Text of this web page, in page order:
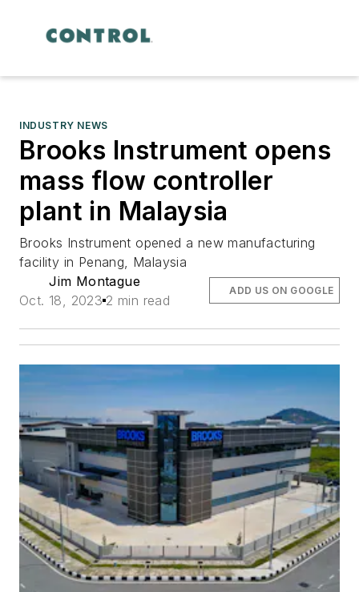
INDUSTRY NEWS
Brooks Instrument opens
mass flow controller
plant in Malaysia
Brooks Instrument opened a new manufacturing
facility in Penang, Malaysia
Jim Montague
Oct. 18, 2023 2 min read
ADD US ON GOOGLE